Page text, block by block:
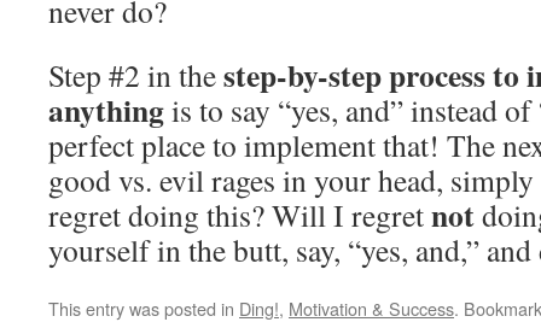
never do?
Step #2 in thestep-by-step process
anythingis to say “yes, and” instead
perfect place to implement that! The
good vs. evil rages in your head,
regret doing this? Will I regretnot
yourself in the butt, say, “yes, and,”
This entry was posted in Ding!, Motivation & Success.